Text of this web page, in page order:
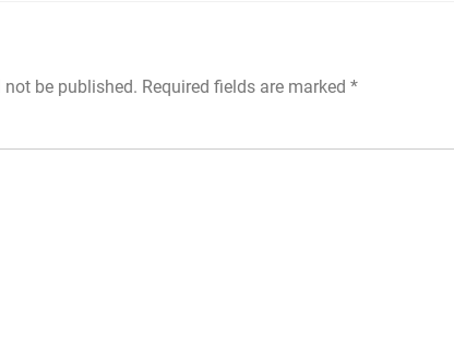
be published. Required fields are marked *